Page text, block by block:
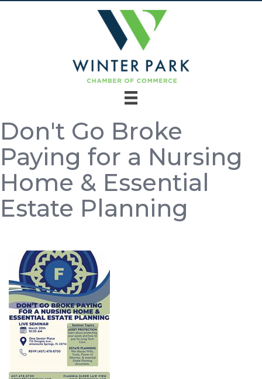
Don't Go Broke
Paying for a Nursing
Home & Essential
Estate Planning